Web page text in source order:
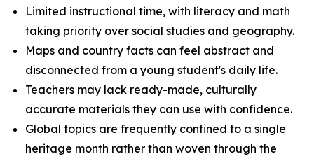
Limited instructional time, with literacy and math
taking priority over social studies and geography.
Maps and country facts can feel abstract and
disconnected from a young student's daily life.
Teachers may lack ready-made, culturally
accurate materials they can use with confidence.
Global topics are frequently confined to a single
heritage month rather than woven through the